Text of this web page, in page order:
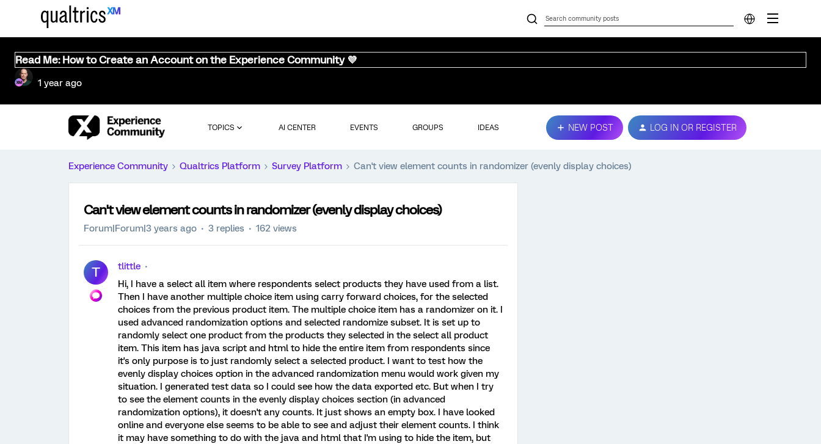
Read Me: How to Create an Account on the Experience Community 💜
1 year ago
TOPICS AI CENTER EVENTS GROUPS IDEAS NEW POST LOG IN OR REGISTER
Experience Community Qualtrics Platform Survey Platform Can't view element counts in randomizer (evenly display choices)
Can't view element counts in randomizer (evenly display choices)
Forum|Forum|3 years ago 3 replies 162 views
T
tlittle
Hi, I have a select all item where respondents select products they have used from a list.
Then I have another multiple choice item using carry forward choices, for the selected
choices from the previous product item. The multiple choice item has a randomizer on it. I
used advanced randomization options and selected randomize subset. It is set up to
randomly select one product from the products they selected in the select all product
item. This item has java script and html to hide the entire item from respondents since
it's only purpose is to just randomly select a selected product. I want to test how the
evenly display choices option in the advanced randomization menu would work given my
situation. I generated test data so I could see how the data exported etc. But when I try
to see the element counts in the evenly display choices section (in advanced
randomization options), it doesn't any counts. It just shows an empty box. I have looked
online and everyone else seems to be able to see and adjust their element counts. I think
it may have something to do with the java and html that I'm using to hide the item, but